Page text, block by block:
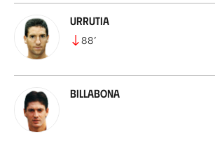
Urrutia
88’
Billabona